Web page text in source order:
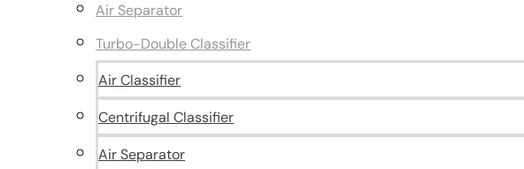
Air Separator
Turbo-Double Classifier
Air Classifier
Centrifugal Classifier
Air Separator